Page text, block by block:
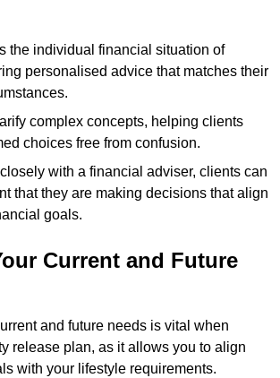
the individual financial situation of
personalised advice that matches their
complex concepts, helping clients
choices free from confusion.
with a financial adviser, clients can
that they are making decisions that align
goals.
Current and Future
and future needs is vital when
release plan, as it allows you to align
with your lifestyle requirements.